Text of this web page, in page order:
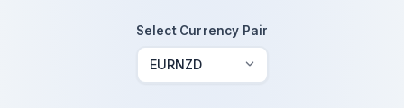
Select Currency Pair